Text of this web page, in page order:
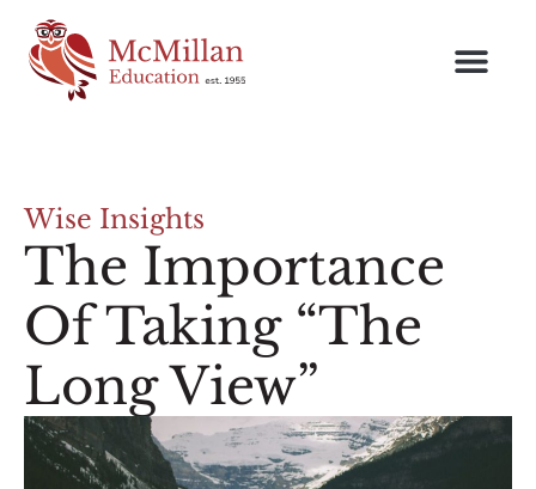
Wise Insights
The Importance
Of Taking “The
Long View”